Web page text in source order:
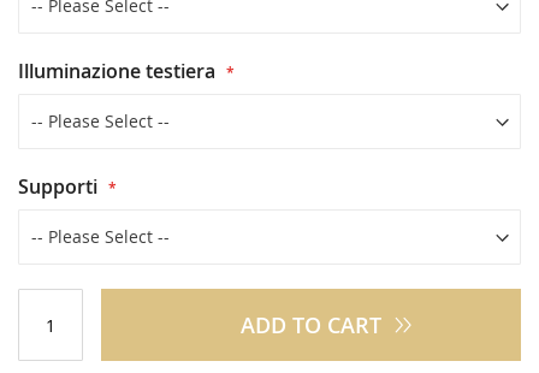
Illuminazione testiera
Supporti
ADD TO CART